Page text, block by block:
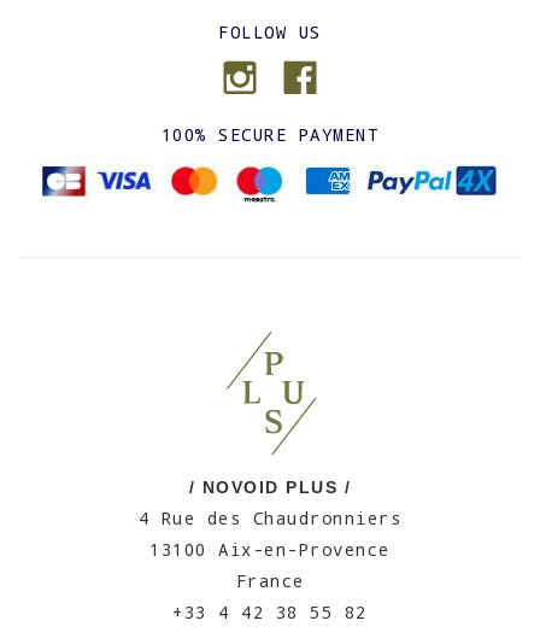
FOLLOW US
100% SECURE PAYMENT
/ NOVOID PLUS /
4 Rue des Chaudronniers
13100 Aix-en-Provence
France
+33 4 42 38 55 82